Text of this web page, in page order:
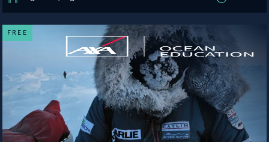
FREE